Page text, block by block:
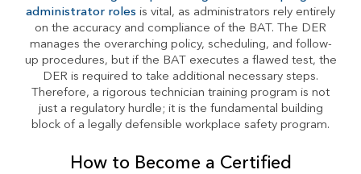
administrator roles is vital, as administrators rely entirely
on the accuracy and compliance of the BAT. The DER
manages the overarching policy, scheduling, and follow-
up procedures, but if the BAT executes a flawed test, the
DER is required to take additional necessary steps.
Therefore, a rigorous technician training program is not
just a regulatory hurdle; it is the fundamental building
block of a legally defensible workplace safety program.
How to Become a Certified